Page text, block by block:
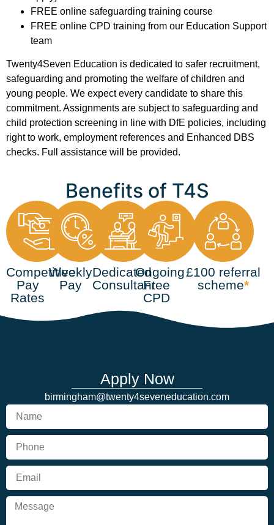
FREE online safeguarding training course
FREE online CPD training from our Education Support
team
Twenty4Seven Education is dedicated to safer recruitment,
safeguarding and promoting the welfare of children and
young people. We expect every candidate to share this
commitment. Assignments are subject to safeguarding and
child protection screening in line with DfE policies, including
right to work, employment references and Enhanced DBS
checks. Full assistance will be provided.
Benefits of T4S
Competitive
Pay
Rates
Weekly
Pay
Dedicated
Consultant
Ongoing
Free
CPD
£100 referral
scheme*
Apply Now
birmingham@twenty4seveneducation.com